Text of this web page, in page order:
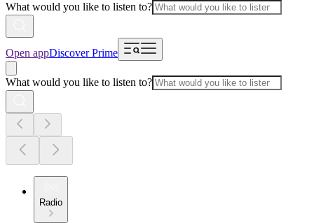
What would you like to listen to?
Open appDiscover Prime
What would you like to listen to?
Radio